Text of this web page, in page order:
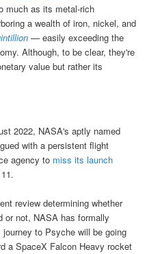
much as its metal-rich
a wealth of iron, nickel, and
— easily exceeding the
Although, to be clear, they're
value but rather its
2022, NASA's aptly named
with a persistent flight
agency to miss its launch
review determining whether
or not, NASA has formally
to Psyche will be going
a SpaceX Falcon Heavy rocket